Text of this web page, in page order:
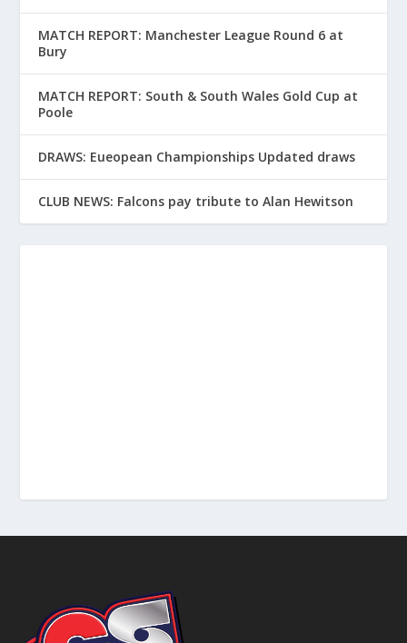
MATCH REPORT: Manchester League Round 6 at
Bury
MATCH REPORT: South & South Wales Gold Cup at
Poole
DRAWS: Eueopean Championships Updated draws
CLUB NEWS: Falcons pay tribute to Alan Hewitson